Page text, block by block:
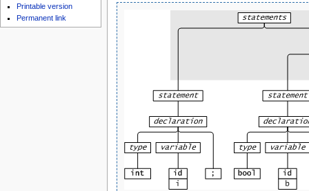
Printable version
Permanent link